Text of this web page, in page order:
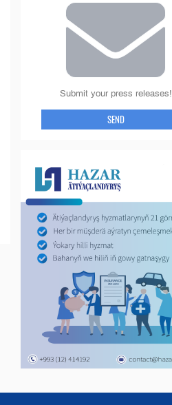
Submit your press releases!
SEND